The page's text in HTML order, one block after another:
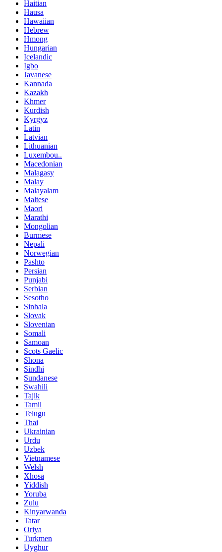
Haitian
Hausa
Hawaiian
Hebrew
Hmong
Hungarian
Icelandic
Igbo
Javanese
Kannada
Kazakh
Khmer
Kurdish
Kyrgyz
Latin
Latvian
Lithuanian
Luxembou..
Macedonian
Malagasy
Malay
Malayalam
Maltese
Maori
Marathi
Mongolian
Burmese
Nepali
Norwegian
Pashto
Persian
Punjabi
Serbian
Sesotho
Sinhala
Slovak
Slovenian
Somali
Samoan
Scots Gaelic
Shona
Sindhi
Sundanese
Swahili
Tajik
Tamil
Telugu
Thai
Ukrainian
Urdu
Uzbek
Vietnamese
Welsh
Xhosa
Yiddish
Yoruba
Zulu
Kinyarwanda
Tatar
Oriya
Turkmen
Uyghur